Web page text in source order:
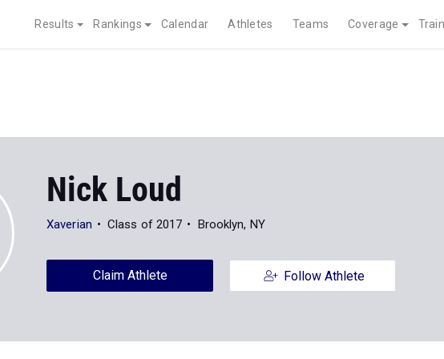
Results Rankings Calendar Athletes Teams Coverage
Nick Loud
Xaverian Class of 2017 Brooklyn, NY
Claim Athlete Follow Athlete